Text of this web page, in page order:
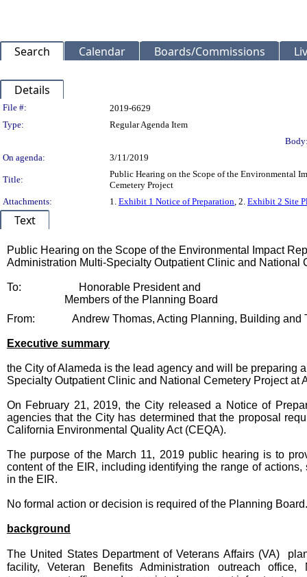
Search Calendar Boards/Commissions
Details
Legislation Details
File #:
2019-6629
Type:
Regular Agenda Item
On agenda:
3/11/2019
Title:
Public Hearing on the Scope of the Environmental
Cemetery Project
Attachments:
1. Exhibit 1 Notice of Preparation, 2. Exhibit 2 Site
Text
Public Hearing on the Scope of the Environmental Impact
Administration Multi-Specialty Outpatient Clinic and National
To:
Honorable President and
Members of the Planning Board
From:
Andrew Thomas, Acting Planning, Building and
Executive summary
the City of Alameda is the lead agency and will be preparing
Specialty Outpatient Clinic and National Cemetery Project at
On February 21, 2019, the City released a Notice of
agencies that the City has determined that the proposal
California Environmental Quality Act (CEQA).
The purpose of the March 11, 2019 public hearing is to
content of the EIR, including identifying the range of
in the EIR.
No formal action or decision is required of the Planning Board.
background
The United States Department of Veterans Affairs (VA)
facility, Veteran Benefits Administration outreach office,